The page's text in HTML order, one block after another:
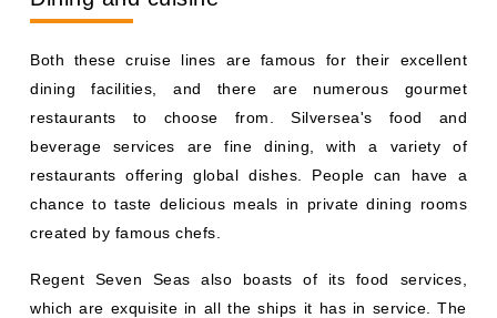
Both these cruise lines are famous for their excellent
dining facilities, and there are numerous gourmet
restaurants to choose from. Silversea's food and
beverage services are fine dining, with a variety of
restaurants offering global dishes. People can have a
chance to taste delicious meals in private dining rooms
created by famous chefs.
Regent Seven Seas also boasts of its food services,
which are exquisite in all the ships it has in service. The